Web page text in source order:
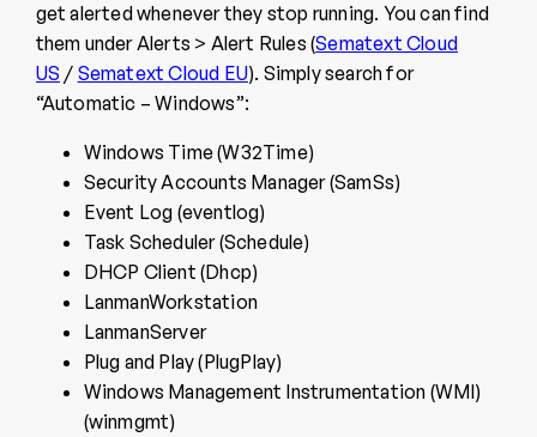
get alerted whenever they stop running. You can find
them under Alerts > Alert Rules (Sematext Cloud
US / Sematext Cloud EU). Simply search for
“Automatic – Windows”:
Windows Time (W32Time)
Security Accounts Manager (SamSs)
Event Log (eventlog)
Task Scheduler (Schedule)
DHCP Client (Dhcp)
LanmanWorkstation
LanmanServer
Plug and Play (PlugPlay)
Windows Management Instrumentation (WMI)
(winmgmt)